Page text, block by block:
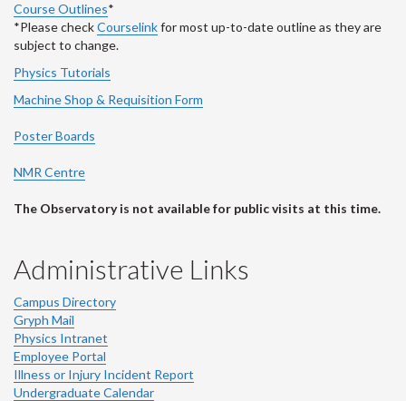
Course Outlines*
*Please checkCourselinkfor most up-to-date outline as they are
subject to change.
Physics Tutorials
Machine Shop & Requisition Form
Poster Boards
NMR Centre
The Observatory is not available for public visits at this time.
Administrative Links
Campus Directory
Gryph Mail
Physics Intranet
Employee Portal
Illness or Injury Incident Report
Undergraduate Calendar